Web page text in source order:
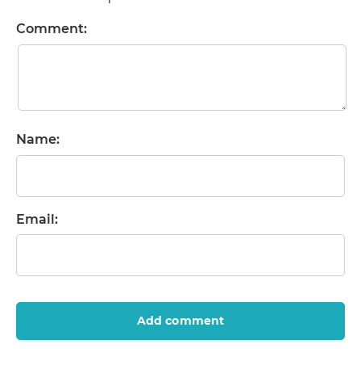
Comment:
Name:
Email:
Add comment